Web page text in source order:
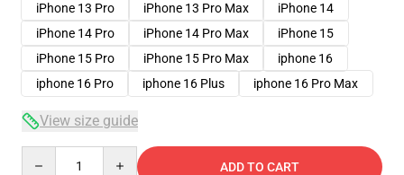
iPhone 13 Pro
iPhone 13 Pro Max
iPhone 14
iPhone 14 Pro
iPhone 14 Pro Max
iPhone 15
iPhone 15 Pro
iPhone 15 Pro Max
iphone 16
iphone 16 Pro
iphone 16 Plus iphone 16 Pro Max
View size guide
ADD TO CART